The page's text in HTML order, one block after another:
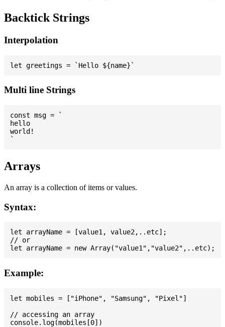
Backtick Strings
Interpolation
Multi line Strings
const msg = `
hello
world!
Arrays
An array is a collection of items or values.
Syntax:
let arrayName = [value1, value2,..etc];
// or
Example:
let mobiles = ["iPhone", "Samsung", "Pixel"]
// accessing an array
console.log(mobiles[0])